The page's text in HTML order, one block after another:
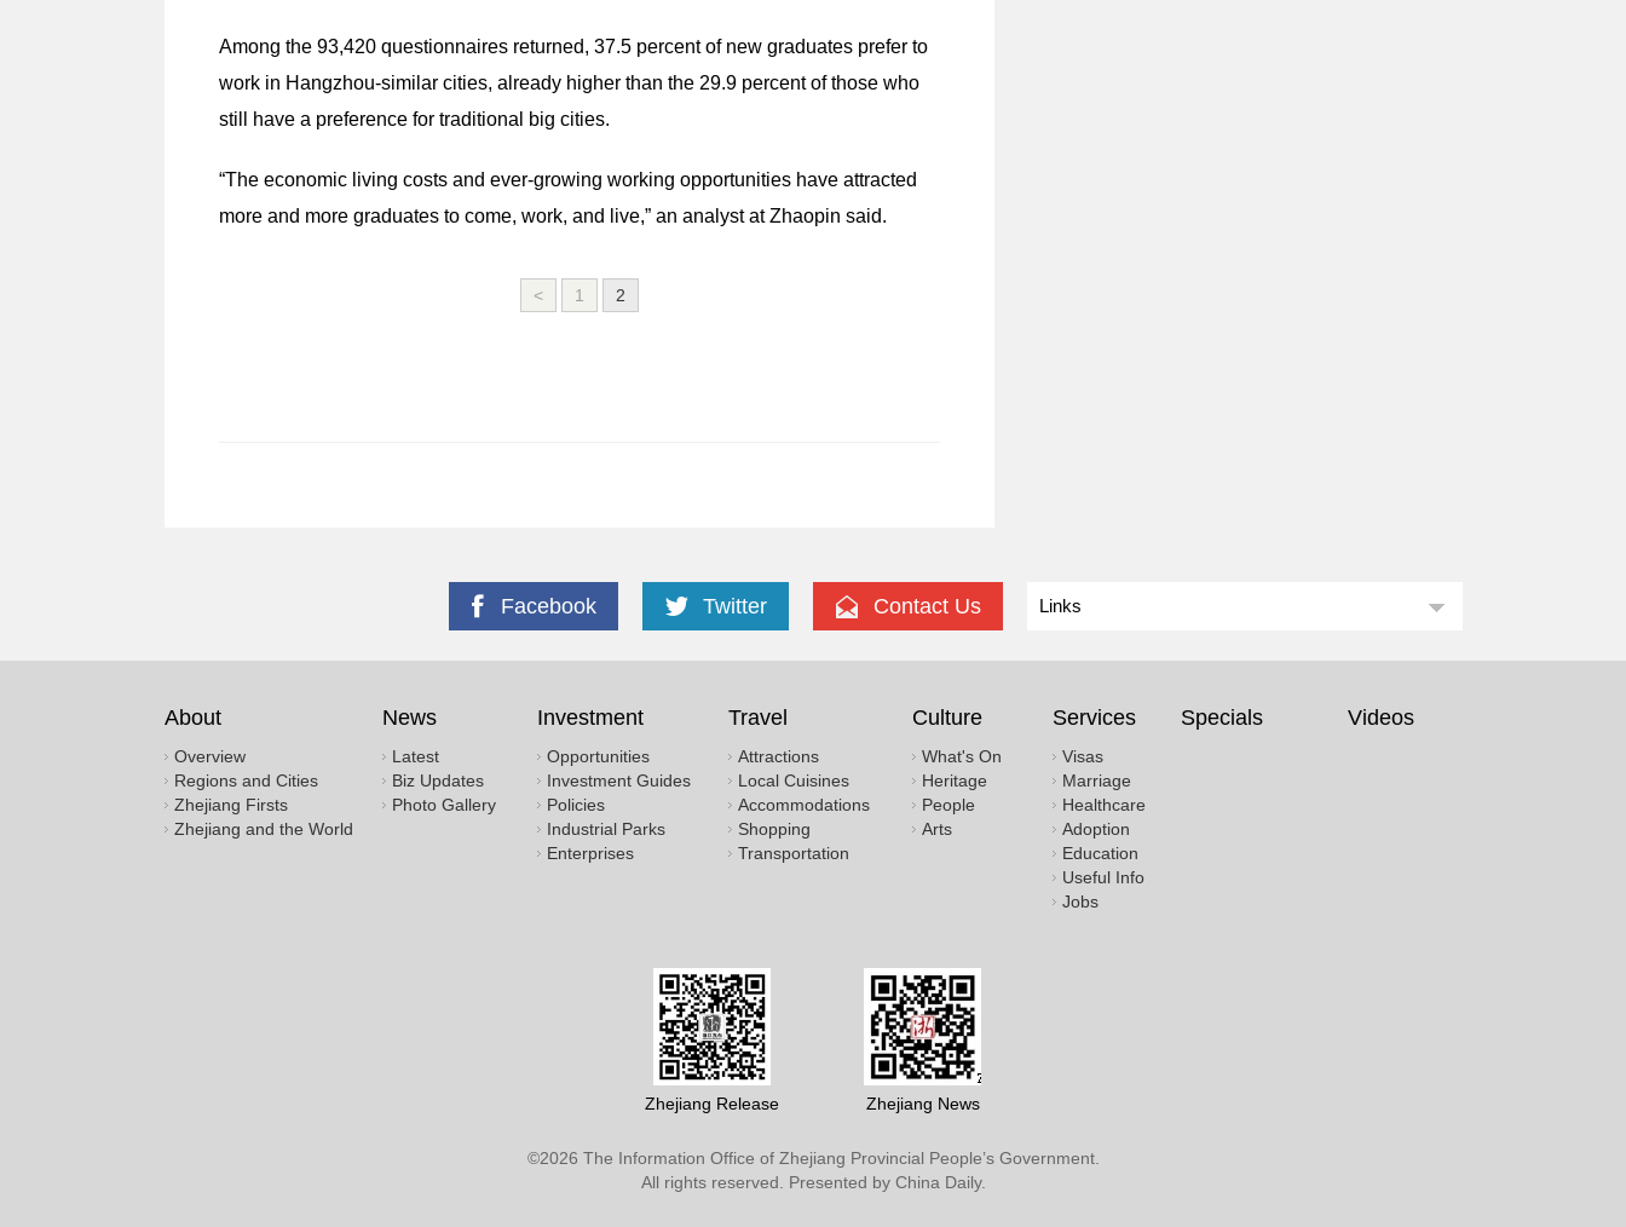
Among the 93,420 questionnaires returned, 37.5 percent of new graduates prefer to
work in Hangzhou-similar cities, already higher than the 29.9 percent of those who
still have a preference for traditional big cities.
“The economic living costs and ever-growing working opportunities have attracted
more and more graduates to come, work, and live,” an analyst at Zhaopin said.
< 1 2
Links
Contact Us
Twitter
Facebook
About
Overview
Regions and Cities
Zhejiang Firsts
Zhejiang and the World
News
Latest
Biz Updates
Photo Gallery
Investment
Opportunities
Investment Guides
Policies
Industrial Parks
Enterprises
Travel
Attractions
Local Cuisines
Accommodations
Shopping
Transportation
Culture
What's On
Heritage
People
Arts
Services
Visas
Marriage
Healthcare
Adoption
Education
Useful Info
Jobs
Specials Videos
Zhejiang Release Zhejiang News
©2026 The Information Office of Zhejiang Provincial People’s Government.
All rights reserved. Presented by China Daily.